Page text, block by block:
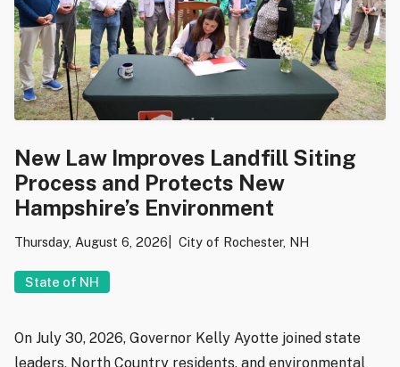
New Law Improves Landfill Siting
Process and Protects New
Hampshire’s Environment
Thursday, August 6, 2026 City of Rochester, NH
State of NH
On July 30, 2026, Governor Kelly Ayotte joined state
leaders, North Country residents, and environmental